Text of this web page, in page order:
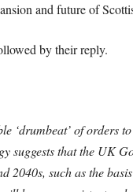
and future of
by their reply.
‘drumbeat’ of orders
suggests that the UK
such as the